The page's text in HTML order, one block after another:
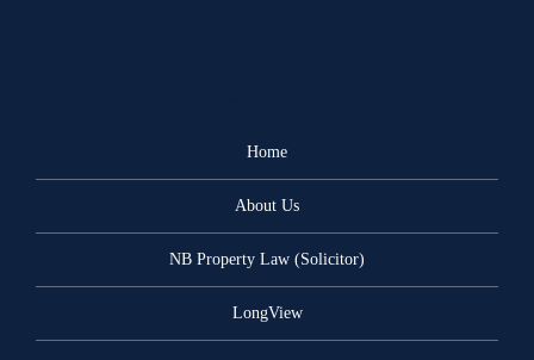
Home
About Us
NB Property Law (Solicitor)
LongView